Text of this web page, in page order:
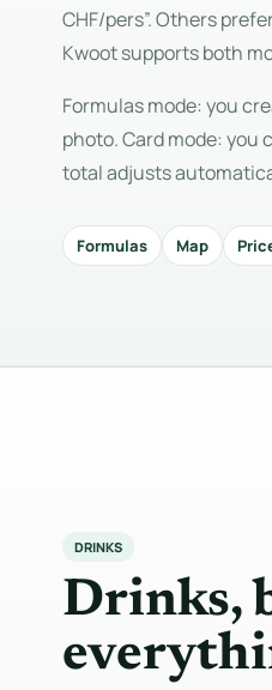
CHF/pers”. Others
Kwoot supports both
Formulas mode: you
photo. Card mode: you
total adjusts
Formulas Map
DRINKS
Drinks,